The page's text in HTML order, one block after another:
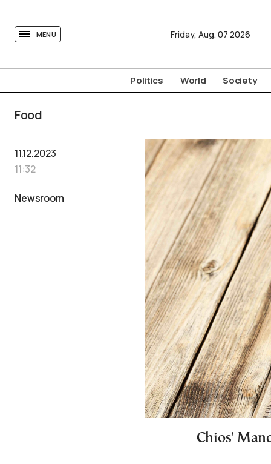
MENU Friday, Aug. 07 2026
Politics World Society
Food
11.12.2023
11:32
Newsroom
Chios'